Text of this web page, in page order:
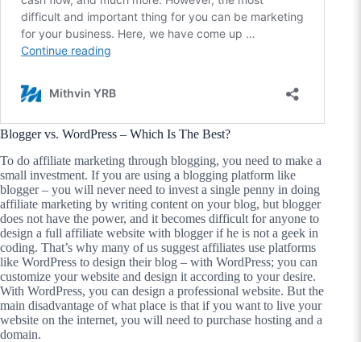
Blogger vs. WordPress – Which Is The Best?
To do affiliate marketing through blogging, you need to make a
small investment. If you are using a blogging platform like
blogger – you will never need to invest a single penny in doing
affiliate marketing by writing content on your blog, but blogger
does not have the power, and it becomes difficult for anyone to
design a full affiliate website with blogger if he is not a geek in
coding. That’s why many of us suggest affiliates use platforms
like WordPress to design their blog – with WordPress; you can
customize your website and design it according to your desire.
With WordPress, you can design a professional website. But the
main disadvantage of what place is that if you want to live your
website on the internet, you will need to purchase hosting and a
domain.